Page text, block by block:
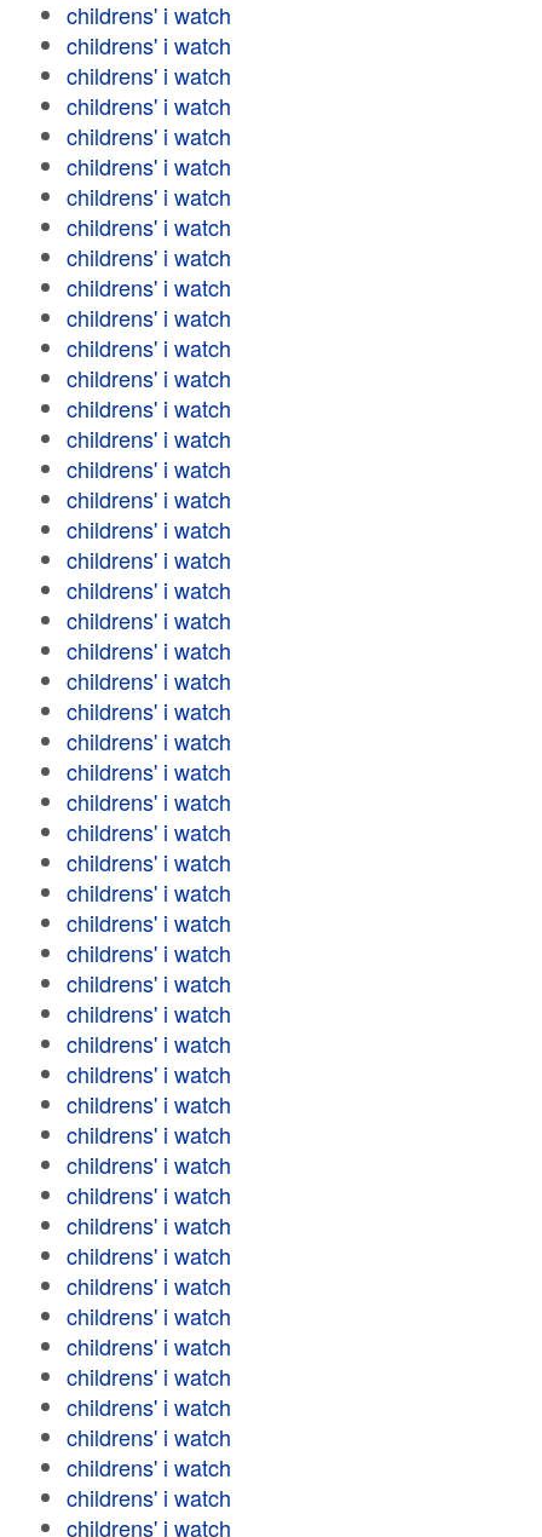
childrens' i watch
childrens' i watch
childrens' i watch
childrens' i watch
childrens' i watch
childrens' i watch
childrens' i watch
childrens' i watch
childrens' i watch
childrens' i watch
childrens' i watch
childrens' i watch
childrens' i watch
childrens' i watch
childrens' i watch
childrens' i watch
childrens' i watch
childrens' i watch
childrens' i watch
childrens' i watch
childrens' i watch
childrens' i watch
childrens' i watch
childrens' i watch
childrens' i watch
childrens' i watch
childrens' i watch
childrens' i watch
childrens' i watch
childrens' i watch
childrens' i watch
childrens' i watch
childrens' i watch
childrens' i watch
childrens' i watch
childrens' i watch
childrens' i watch
childrens' i watch
childrens' i watch
childrens' i watch
childrens' i watch
childrens' i watch
childrens' i watch
childrens' i watch
childrens' i watch
childrens' i watch
childrens' i watch
childrens' i watch
childrens' i watch
childrens' i watch
childrens' i watch